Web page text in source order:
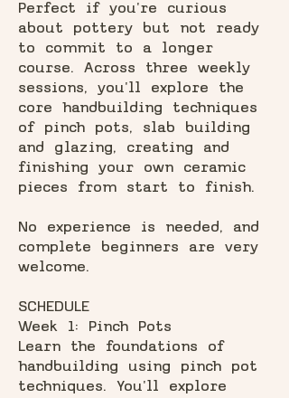
u
g
Perfect if you're curious
about pottery but not ready
to commit to a longer
course. Across three weekly
sessions, you'll explore the
core handbuilding techniques
of pinch pots, slab building
and glazing, creating and
finishing your own ceramic
pieces from start to finish.
No experience is needed, and
complete beginners are very
welcome.
SCHEDULE
Week 1: Pinch Pots
Learn the foundations of
handbuilding using pinch pot
techniques. You'll explore